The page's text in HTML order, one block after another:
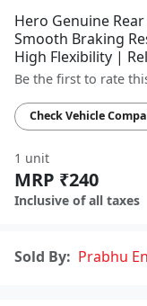
Hero Genuine
Smooth Braking
High Flexibility |
Be the first to rate
Check Vehicle
1 unit
MRP ₹240
Inclusive of all taxes
Sold By: Prabhu